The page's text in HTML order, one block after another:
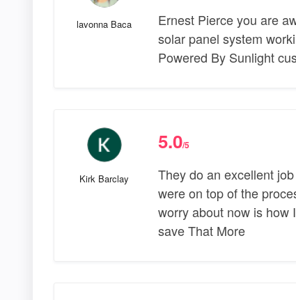
lavonna Baca
Ernest Pierce you are
solar panel system
Powered By Sunlight
Kirk Barclay
5.0/5
They do an excellent
were on top of the
worry about now is how
save That More